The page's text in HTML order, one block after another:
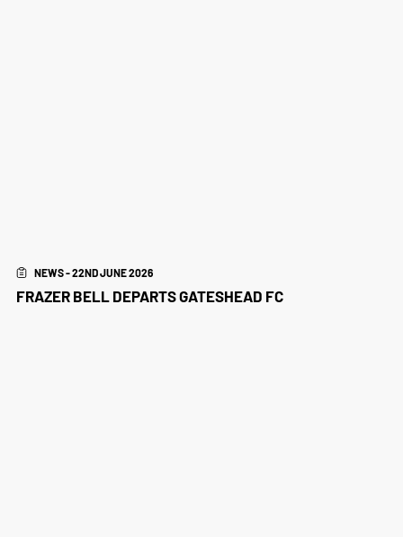
NEWS - 22ND JUNE 2026
FRAZER BELL DEPARTS GATESHEAD FC